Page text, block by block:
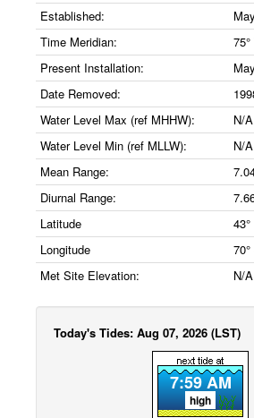
Established:
Time Meridian:
Present Installation:
Date Removed:
Water Level Max (ref MHHW):
N/A
Water Level Min (ref MLLW):
N/A
Mean Range:
Diurnal Range:
Latitude
Longitude
Met Site Elevation:
N/A
Today's Tides: Aug 07, 2026 (LST)
7:59 AM
high